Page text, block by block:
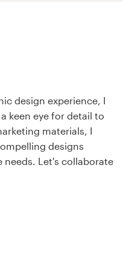
design experience, I
keen eye for detail to
materials, I
designs
Let's collaborate